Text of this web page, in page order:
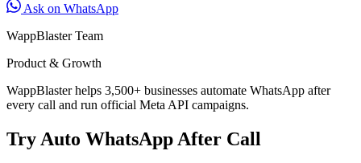
Ask on WhatsApp
WappBlaster Team
Product & Growth
WappBlaster helps 3,500+ businesses automate WhatsApp after
every call and run official Meta API campaigns.
Try Auto WhatsApp After Call